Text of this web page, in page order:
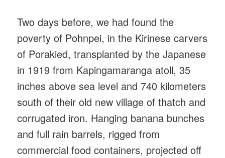
Two days before, we had found the
poverty of Pohnpei, in the Kirinese carvers
of Porakied, transplanted by the Japanese
in 1919 from Kapingamaranga atoll, 35
inches above sea level and 740 kilometers
south of their old new village of thatch and
corrugated iron. Hanging banana bunches
and full rain barrels, rigged from
commercial food containers, projected off